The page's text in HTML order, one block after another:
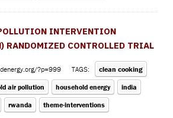
INTERVENTION
RANDOMIZED CONTROLLED TRIAL
?p=999 TAGS: clean cooking
air pollution household energy india
rwanda theme-interventions